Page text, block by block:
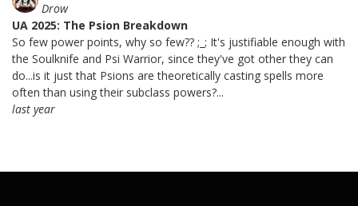
Drow
UA 2025: The Psion Breakdown
So few power points, why so few?? ;_; It's justifiable enough with
the Soulknife and Psi Warrior, since they've got other they can
do...is it just that Psions are theoretically casting spells more
often than using their subclass powers?...
last year